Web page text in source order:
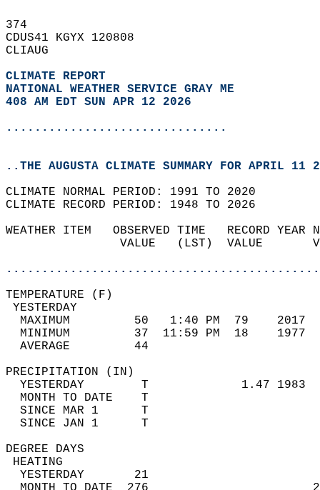
374
CDUS41 KGYX 120808
CLIAUG
CLIMATE REPORT
NATIONAL WEATHER SERVICE GRAY ME
408 AM EDT SUN APR 12 2026
...............................
..THE AUGUSTA CLIMATE SUMMARY FOR APRIL 11
CLIMATE NORMAL PERIOD: 1991 TO 2020
CLIMATE RECORD PERIOD: 1948 TO 2026
WEATHER ITEM   OBSERVED TIME   RECORD
VALUE   (LST)  VALUE
MAXIMUM         50   1:40 PM  79
MINIMUM         37  11:59 PM  18
AVERAGE         44
YESTERDAY        T             1.47
MONTH TO DATE    T
SINCE MAR 1      T
SINCE JAN 1      T
DEGREE
YESTERDAY       21